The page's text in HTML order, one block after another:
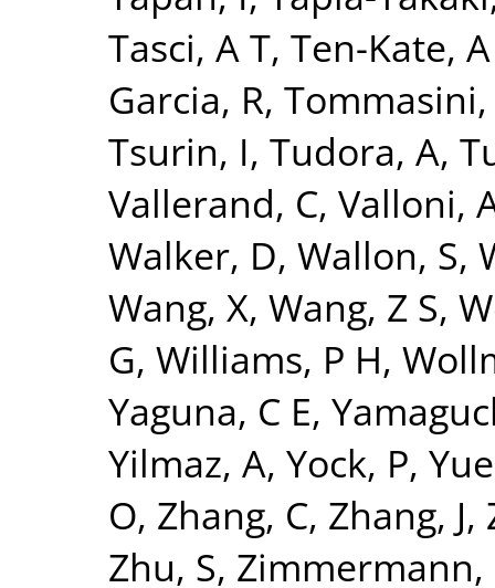
Tasci, A T, Ten-Kate,
Garcia, R,
Tsurin, I, Tudora, A,
Vallerand, C, Valloni,
Walker, D, Wallon, S,
Wang, X, Wang, Z S,
G, Williams, P H,
Yaguna, C E,
Yilmaz, A, Yock, P,
O, Zhang, C, Zhang, J,
Zhu, S, Zimmermann,